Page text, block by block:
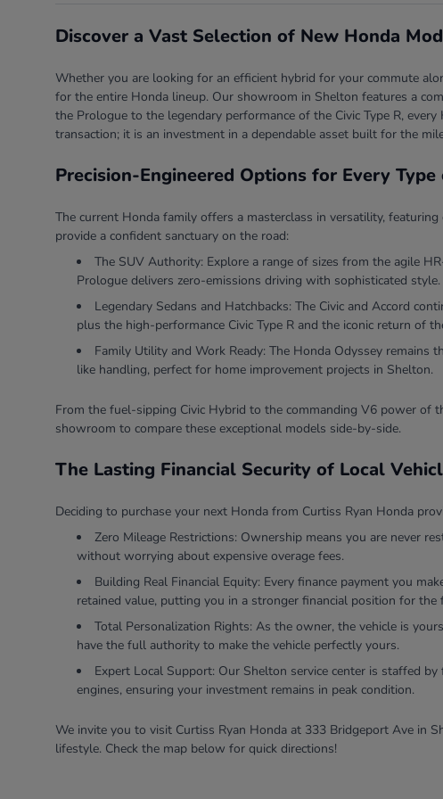
Discover a Vast Selection of New Honda
Whether you are looking for an efficient hybrid for your commute
for the entire Honda lineup. Our showroom in Shelton features a
the Prologue to the legendary performance of the Civic Type R,
transaction; it is an investment in a dependable asset built for the
Precision-Engineered Options for Every
The current Honda family offers a masterclass in versatility,
provide a confident sanctuary on the road:
The SUV Authority: Explore a range of sizes from the agile
Prologue delivers zero-emissions driving with sophisticated style.
Legendary Sedans and Hatchbacks: The Civic and Accord
plus the high-performance Civic Type R and the iconic return of
Family Utility and Work Ready: The Honda Odyssey
like handling, perfect for home improvement projects in Shelton.
From the fuel-sipping Civic Hybrid to the commanding V6 power of
showroom to compare these exceptional models side-by-side.
The Lasting Financial Security of Local
Deciding to purchase your next Honda from Curtiss Ryan Honda
Zero Mileage Restrictions: Ownership means you are never
without worrying about expensive overage fees.
Building Real Financial Equity: Every finance payment you
retained value, putting you in a stronger financial position for the
Total Personalization Rights: As the owner, the vehicle is
have the full authority to make the vehicle perfectly yours.
Expert Local Support: Our Shelton service center is staffed
engines, ensuring your investment remains in peak condition.
We invite you to visit Curtiss Ryan Honda at 333 Bridgeport Ave in
lifestyle. Check the map below for quick directions!